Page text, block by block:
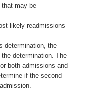
may be
likely readmissions
determination, the
determination. The
both admissions and
if the second